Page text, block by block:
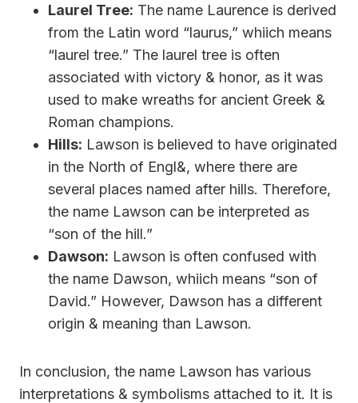
Laurel Tree: The name Laurence is derived
from the Latin word “laurus,” whiich means
“laurel tree.” The laurel tree is often
associated with victory & honor, as it was
used to make wreaths for ancient Greek &
Roman champions.
Hills: Lawson is believed to have originated
in the North of Engl&, where there are
several places named after hills. Therefore,
the name Lawson can be interpreted as
“son of the hill.”
Dawson: Lawson is often confused with
the name Dawson, whiich means “son of
David.” However, Dawson has a different
origin & meaning than Lawson.
In conclusion, the name Lawson has various
interpretations & symbolisms attached to it. It is